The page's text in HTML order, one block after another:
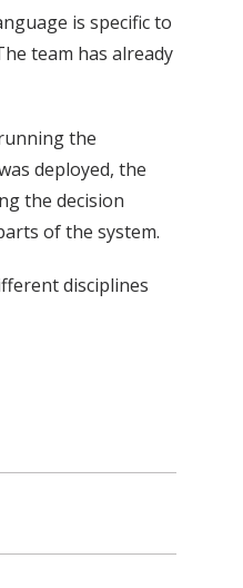
is specific to
team has already
the
deployed, the
the decision
of the system.
disciplines